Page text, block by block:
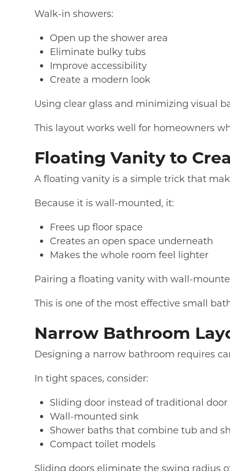
Walk-in showers:
Open up the shower area
Eliminate bulky tubs
Improve accessibility
Create a modern look
Using clear glass and minimizing visual
This layout works well for homeowners
Floating Vanity to
A floating vanity is a simple trick that
Because it is wall-mounted, it:
Frees up floor space
Creates an open space underneath
Makes the whole room feel lighter
Pairing a floating vanity with wall-
This is one of the most effective small
Narrow Bathroom
Designing a narrow bathroom requires
In tight spaces, consider:
Sliding door instead of traditional
Wall-mounted sink
Shower baths that combine tub and
Compact toilet models
Sliding doors eliminate the swing radius